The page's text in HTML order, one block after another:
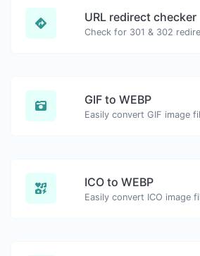
URL redirect checker
GIF to WEBP
ICO to WEBP